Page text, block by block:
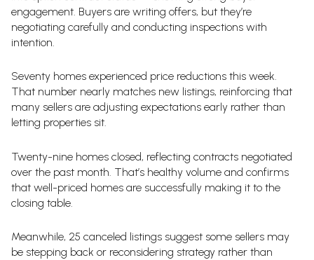
engagement. Buyers are writing offers, but they’re
negotiating carefully and conducting inspections with
intention.
Seventy homes experienced price reductions this week.
That number nearly matches new listings, reinforcing that
many sellers are adjusting expectations early rather than
letting properties sit.
Twenty-nine homes closed, reflecting contracts negotiated
over the past month. That’s healthy volume and confirms
that well-priced homes are successfully making it to the
closing table.
Meanwhile, 25 canceled listings suggest some sellers may
be stepping back or reconsidering strategy rather than